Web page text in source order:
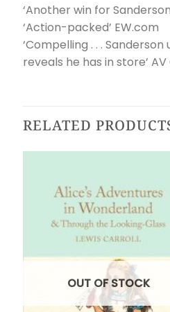
‘Another win for
‘Action-packed’ EW.com
‘Compelling . . .
reveals he has in store’ AV
RELATED
OUT OF STOCK